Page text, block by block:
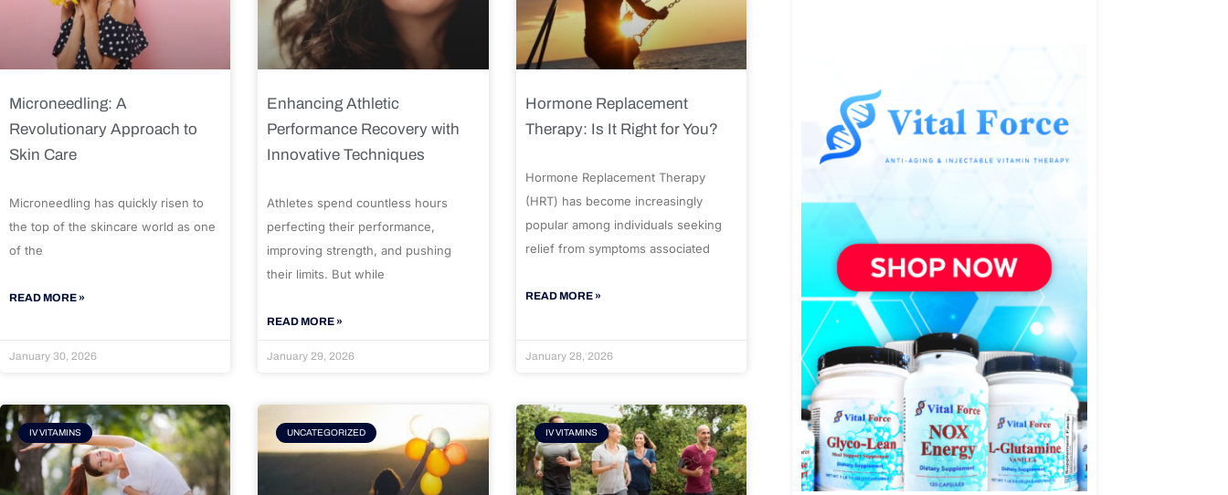
Microneedling: A
Revolutionary Approach to
Skin Care
Microneedling has quickly risen to
the top of the skincare world as one
of the
READ MORE »
January 30, 2026
Enhancing Athletic
Performance Recovery with
Innovative Techniques
Athletes spend countless hours
perfecting their performance,
improving strength, and pushing
their limits. But while
READ MORE »
January 29, 2026
Hormone Replacement
Therapy: Is It Right for You?
Hormone Replacement Therapy
(HRT) has become increasingly
popular among individuals seeking
relief from symptoms associated
READ MORE »
January 28, 2026
IV VITAMINS UNCATEGORIZED IV VITAMINS